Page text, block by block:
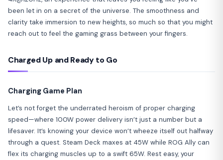
been let in on a secret of the universe. The smoothness and
clarity take immersion to new heights, so much so that you might
reach out to feel the gaming grass between your fingers.
Charged Up and Ready to Go
Charging Game Plan
Let’s not forget the underrated heroism of proper charging
speed—where 100W power delivery isn’t just a number but a
lifesaver. It’s knowing your device won’t wheeze itself out halfway
through a quest. Steam Deck maxes at 45W while ROG Ally can
flex its charging muscles up to a swift 65W. Rest easy, your